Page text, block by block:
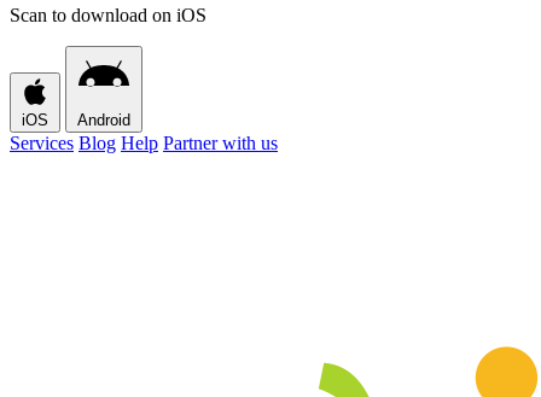
Scan to download on iOS
iOS Android
Services Blog Help Partner with us